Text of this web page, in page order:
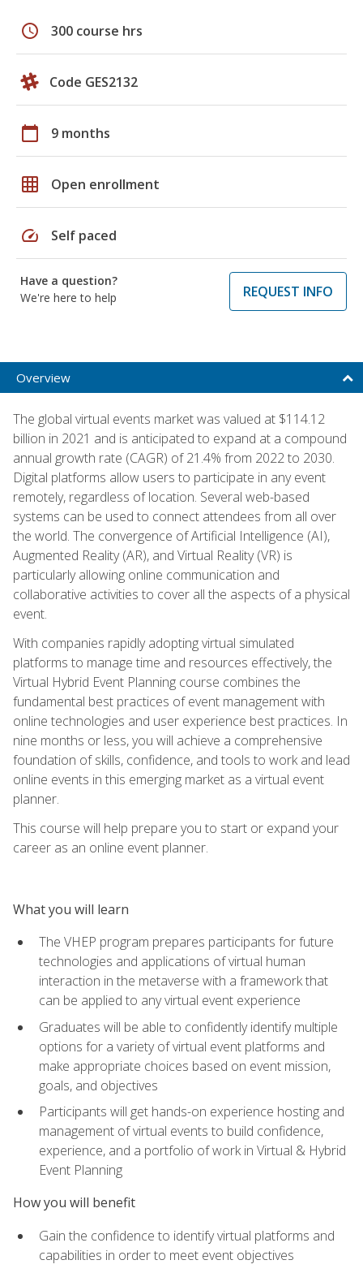
schedule 300 course hrs
Code GES2132
calendar_today 9 months
grid_on Open enrollment
speed Self paced
Have a question?
We're here to help
REQUEST INFO
Overview
The global virtual events market was valued at $114.12
billion in 2021 and is anticipated to expand at a compound
annual growth rate (CAGR) of 21.4% from 2022 to 2030.
Digital platforms allow users to participate in any event
remotely, regardless of location. Several web-based
systems can be used to connect attendees from all over
the world. The convergence of Artificial Intelligence (AI),
Augmented Reality (AR), and Virtual Reality (VR) is
particularly allowing online communication and
collaborative activities to cover all the aspects of a physical
event.
With companies rapidly adopting virtual simulated
platforms to manage time and resources effectively, the
Virtual Hybrid Event Planning course combines the
fundamental best practices of event management with
online technologies and user experience best practices. In
nine months or less, you will achieve a comprehensive
foundation of skills, confidence, and tools to work and lead
online events in this emerging market as a virtual event
planner.
This course will help prepare you to start or expand your
career as an online event planner.
What you will learn
The VHEP program prepares participants for future
technologies and applications of virtual human
interaction in the metaverse with a framework that
can be applied to any virtual event experience
Graduates will be able to confidently identify multiple
options for a variety of virtual event platforms and
make appropriate choices based on event mission,
goals, and objectives
Participants will get hands-on experience hosting and
management of virtual events to build confidence,
experience, and a portfolio of work in Virtual & Hybrid
Event Planning
How you will benefit
Gain the confidence to identify virtual platforms and
capabilities in order to meet event objectives